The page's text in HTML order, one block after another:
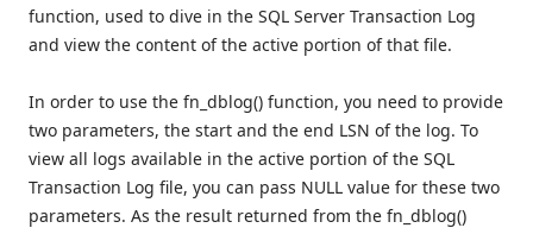
function, used to dive in the SQL Server Transaction Log
and view the content of the active portion of that file.
In order to use the fn_dblog() function, you need to provide
two parameters, the start and the end LSN of the log. To
view all logs available in the active portion of the SQL
Transaction Log file, you can pass NULL value for these two
parameters. As the result returned from the fn_dblog()